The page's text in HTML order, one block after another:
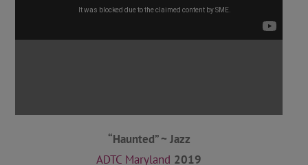
“Haunted” ~ Jazz
ADTC Maryland 2019